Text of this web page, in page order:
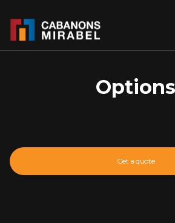
Options
Get a quote